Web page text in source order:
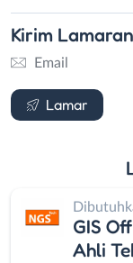
Kirim Lamaran
Email
Lamar
Email
GIS
Ahli